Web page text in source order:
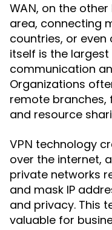
WAN, on the
area, connecting
countries, or even
itself is the largest
communication
Organizations
remote
and resource
VPN technology
over the internet,
private networks
and mask IP
and privacy. This
valuable for